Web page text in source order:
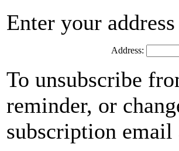
Enter your
Address:
To unsubscribe
reminder, or
subscription email